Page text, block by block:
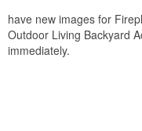
have new images for
Outdoor Living Backyard
immediately.